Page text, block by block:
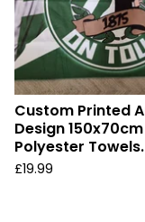
Custom Printed
Design 150x70cm
Polyester Towels.
£19.99